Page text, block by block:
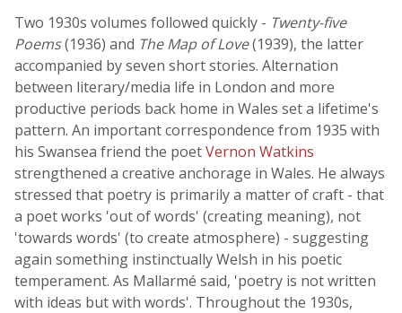
Two 1930s volumes followed quickly - Twenty-five
Poems(1936) and The Map of Love(1939), the latter
accompanied by seven short stories. Alternation
between literary/media life in London and more
productive periods back home in Wales set a lifetime's
pattern. An important correspondence from 1935 with
his Swansea friend the poetVernon Watkins
strengthened a creative anchorage in Wales. He always
stressed that poetry is primarily a matter of craft - that
a poet works 'out of words' (creating meaning), not
'towards words' (to create atmosphere) - suggesting
again something instinctually Welsh in his poetic
temperament. As Mallarmé said, 'poetry is not written
with ideas but with words'. Throughout the 1930s,